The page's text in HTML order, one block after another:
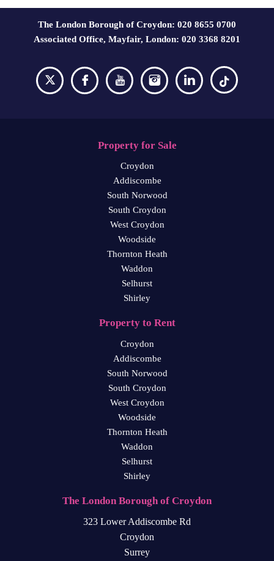
The London Borough of Croydon: 020 8655 0700
Associated Office, Mayfair, London: 020 3368 8201
Property for Sale
Croydon
Addiscombe
South Norwood
South Croydon
West Croydon
Woodside
Thornton Heath
Waddon
Selhurst
Shirley
Property to Rent
Croydon
Addiscombe
South Norwood
South Croydon
West Croydon
Woodside
Thornton Heath
Waddon
Selhurst
Shirley
The London Borough of Croydon
323 Lower Addiscombe Rd
Croydon
Surrey